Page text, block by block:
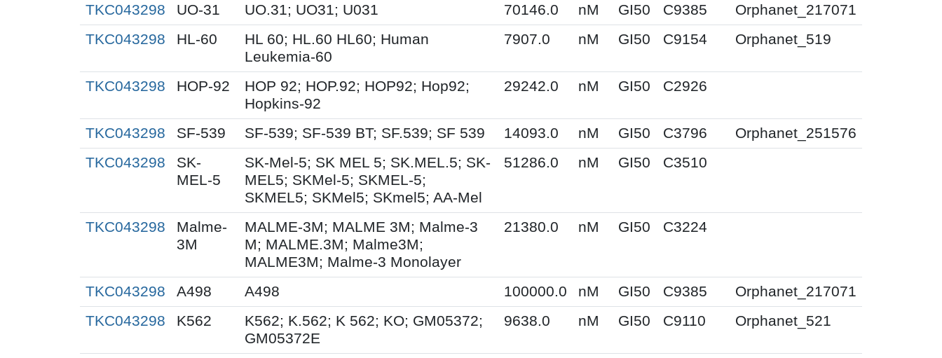
TKC043298
UO-31 UO.31; UO31; U031 70146.0 nM GI50 C9385
Orphanet_217071
TKC043298
HL-60
HL 60; HL.60 HL60; Human
Leukemia-60
7907.0 nM GI50 C9154 Orphanet_519
TKC043298 HOP-92
HOP 92; HOP.92; HOP92; Hop92;
Hopkins-92
29242.0 nM GI50 C2926
TKC043298 SF-539 SF-539; SF-539 BT; SF.539; SF 539 14093.0 nM GI50 C3796
Orphanet_251576
TKC043298
SK-
MEL-5
SK-Mel-5; SK MEL 5; SK.MEL.5; SK-
MEL5; SKMel-5; SKMEL-5;
SKMEL5; SKMel5; SKmel5; AA-Mel
51286.0 nM GI50 C3510
TKC043298
Malme-
3M
MALME-3M; MALME 3M; Malme-3
M; MALME.3M; Malme3M;
MALME3M; Malme-3 Monolayer
21380.0 nM GI50 C3224
TKC043298 A498 A498 100000.0 nM GI50 C9385
Orphanet_217071
TKC043298
K562
K562; K.562; K 562; KO; GM05372;
GM05372E
9638.0 nM GI50 C9110 Orphanet_521